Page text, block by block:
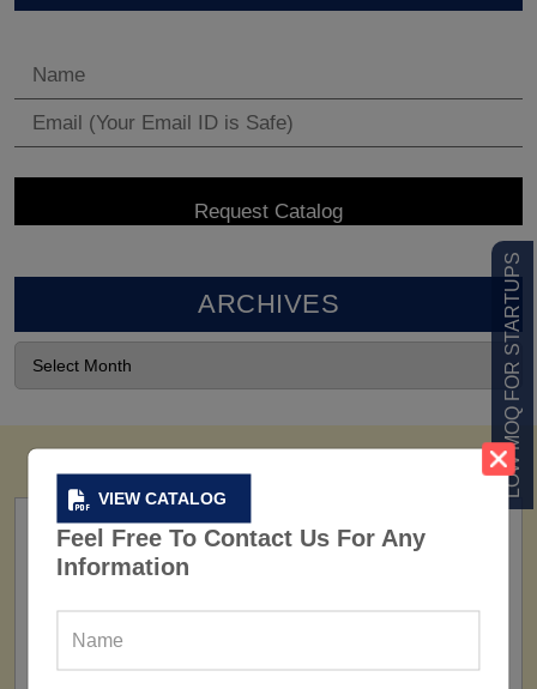
VIEW CATALOG
Feel Free To Contact Us For Any
Information
LOW MOQ FOR STARTUPS
ARCHIVES